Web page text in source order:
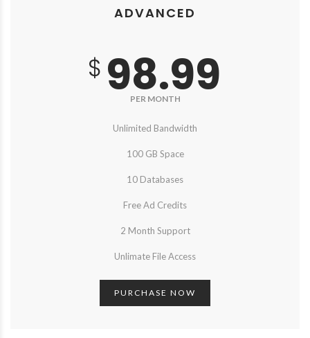
ADVANCED
$98.99
PER MONTH
Unlimited Bandwidth
100 GB Space
10 Databases
Free Ad Credits
2 Month Support
Unlimate File Access
PURCHASE NOW